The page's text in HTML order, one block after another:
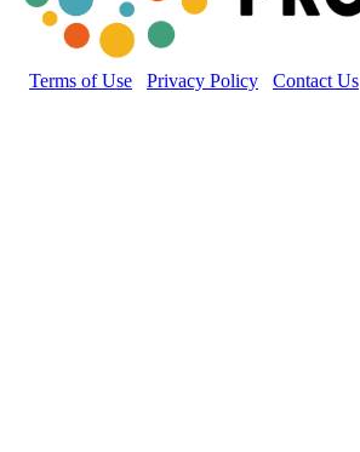
Terms of Use Privacy Policy Contact Us